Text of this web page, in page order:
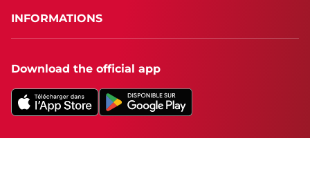
INFORMATIONS
Download the official app